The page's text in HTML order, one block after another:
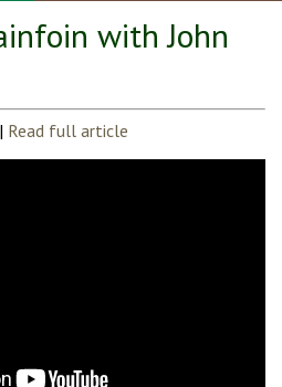
with John
Read full article